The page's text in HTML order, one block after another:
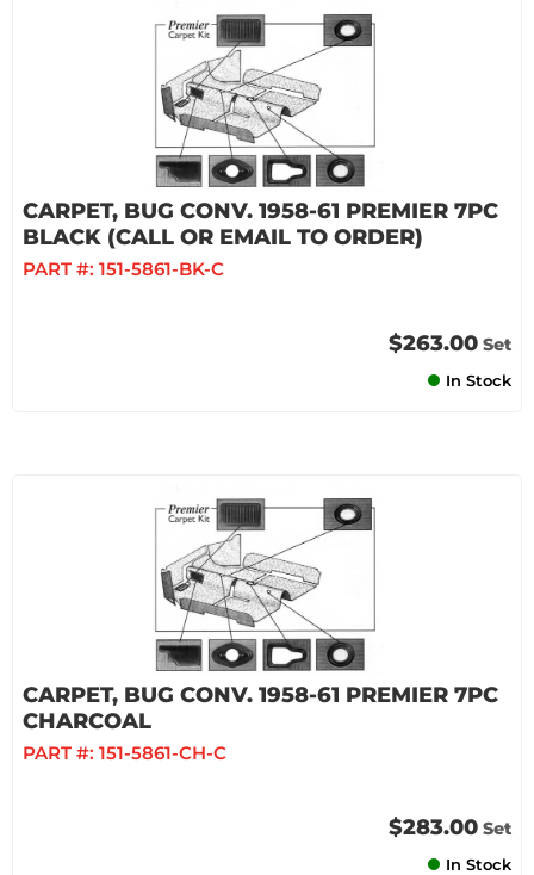
CARPET, BUG CONV. 1958-61 PREMIER 7PC
BLACK (CALL OR EMAIL TO ORDER)
PART #: 151-5861-BK-C
$263.00 Set
In Stock
CARPET, BUG CONV. 1958-61 PREMIER 7PC
CHARCOAL
PART #: 151-5861-CH-C
$283.00 Set
In Stock